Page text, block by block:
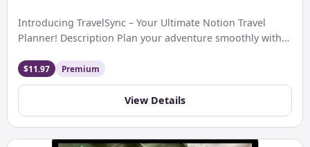
Introducing TravelSync – Your Ultimate Notion Travel
Planner! Description Plan your adventure smoothly with
$11.97 Premium
View Details